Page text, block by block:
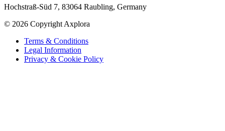
Hochstraß-Süd 7, 83064 Raubling, Germany
© 2026 Copyright Axplora
Terms & Conditions
Legal Information
Privacy & Cookie Policy